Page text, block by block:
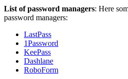
List of password managers: Here
password managers:
LastPass
1Password
KeePass
Dashlane
RoboForm